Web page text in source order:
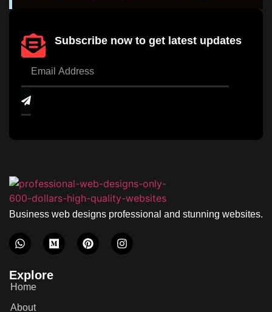
Subscribe now to get latest updates
Business web designs professional and stunning websites.
Explore
Home
About